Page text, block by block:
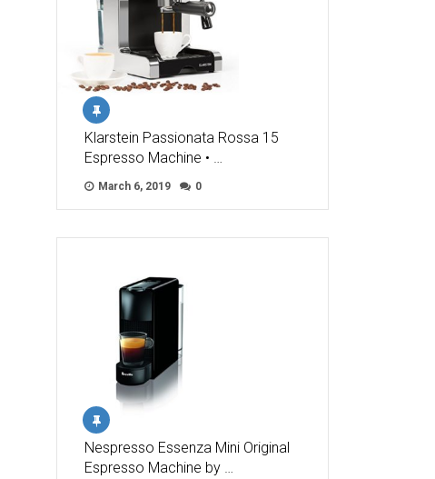
Klarstein Passionata Rossa 15
Espresso Machine • …
March 6, 2019 0
Nespresso Essenza Mini Original
Espresso Machine by …